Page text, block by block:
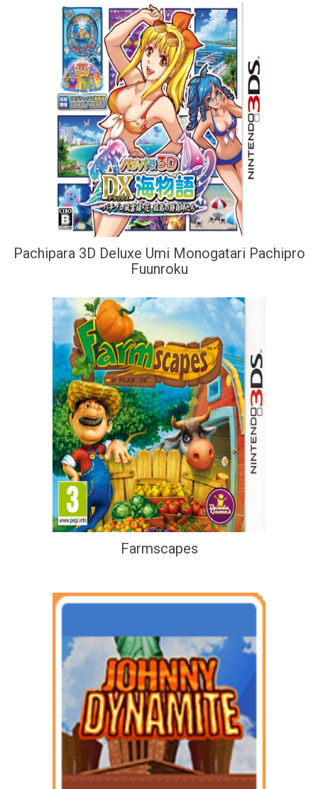
Pachipara 3D Deluxe Umi Monogatari Pachipro
Fuunroku
Farmscapes